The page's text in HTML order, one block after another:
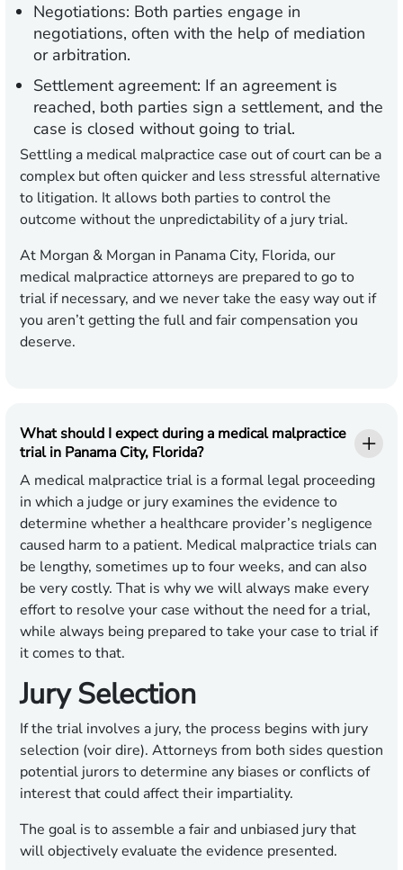
Negotiations: Both parties engage in
negotiations, often with the help of mediation
or arbitration.
Settlement agreement: If an agreement is
reached, both parties sign a settlement, and the
case is closed without going to trial.
Settling a medical malpractice case out of court can be a
complex but often quicker and less stressful alternative
to litigation. It allows both parties to control the
outcome without the unpredictability of a jury trial.
At Morgan & Morgan in Panama City, Florida, our
medical malpractice attorneys are prepared to go to
trial if necessary, and we never take the easy way out if
you aren’t getting the full and fair compensation you
deserve.
What should I expect during a medical malpractice
trial in Panama City, Florida?
A medical malpractice trial is a formal legal proceeding
in which a judge or jury examines the evidence to
determine whether a healthcare provider’s negligence
caused harm to a patient. Medical malpractice trials can
be lengthy, sometimes up to four weeks, and can also
be very costly. That is why we will always make every
effort to resolve your case without the need for a trial,
while always being prepared to take your case to trial if
it comes to that.
Jury Selection
If the trial involves a jury, the process begins with jury
selection (voir dire). Attorneys from both sides question
potential jurors to determine any biases or conflicts of
interest that could affect their impartiality.
The goal is to assemble a fair and unbiased jury that
will objectively evaluate the evidence presented.